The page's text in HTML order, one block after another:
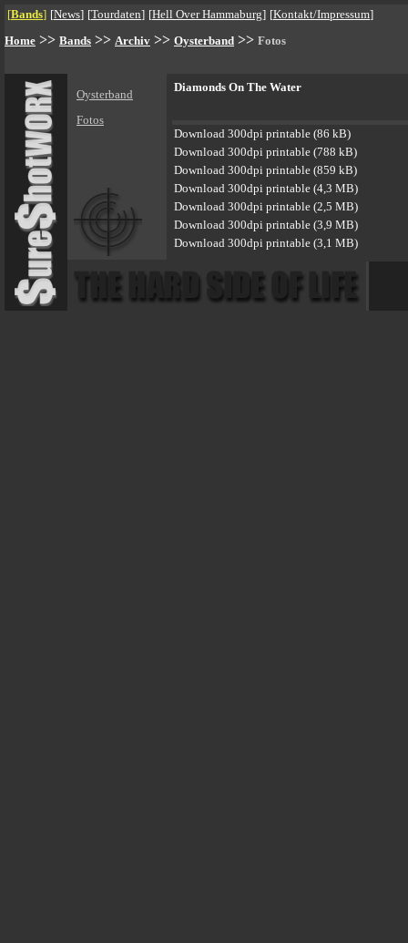
[Bands] [News] [Tourdaten] [Hell Over Hammaburg] [Kontakt/Impressum]
Home >> Bands >> Archiv >> Oysterband >> Fotos
Oysterband
Fotos
Diamonds On The Water
Download 300dpi printable (86 kB)
Download 300dpi printable (788 kB)
Download 300dpi printable (859 kB)
Download 300dpi printable (4,3 MB)
Download 300dpi printable (2,5 MB)
Download 300dpi printable (3,9 MB)
Download 300dpi printable (3,1 MB)